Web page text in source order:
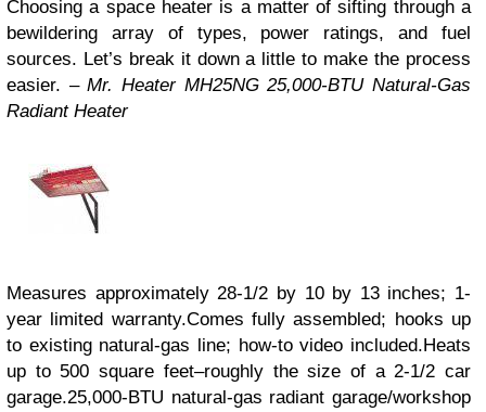
Choosing a space heater is a matter of sifting through a
bewildering array of types, power ratings, and fuel
sources. Let’s break it down a little to make the process
easier. –Mr. Heater MH25NG 25,000-BTU Natural-Gas
Radiant Heater
Measures approximately 28-1/2 by 10 by 13 inches; 1-
year limited warranty.Comes fully assembled; hooks up
to existing natural-gas line; how-to video included.Heats
up to 500 square feet–roughly the size of a 2-1/2 car
garage.25,000-BTU natural-gas radiant garage/workshop